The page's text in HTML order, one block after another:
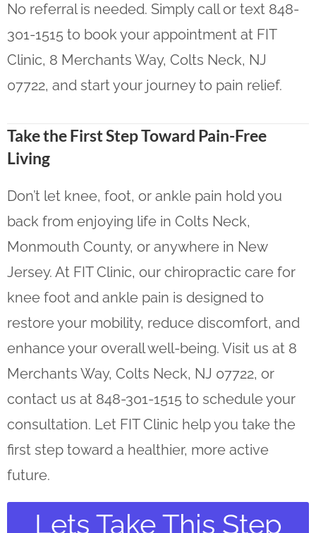
No referral is needed. Simply call or text 848-
301-1515 to book your appointment at FIT
Clinic, 8 Merchants Way, Colts Neck, NJ
07722, and start your journey to pain relief.
Take the First Step Toward Pain-Free
Living
Don’t let knee, foot, or ankle pain hold you
back from enjoying life in Colts Neck,
Monmouth County, or anywhere in New
Jersey. At FIT Clinic, our chiropractic care for
knee foot and ankle pain is designed to
restore your mobility, reduce discomfort, and
enhance your overall well-being. Visit us at 8
Merchants Way, Colts Neck, NJ 07722, or
contact us at 848-301-1515 to schedule your
consultation. Let FIT Clinic help you take the
first step toward a healthier, more active
future.
Lets Take This Step